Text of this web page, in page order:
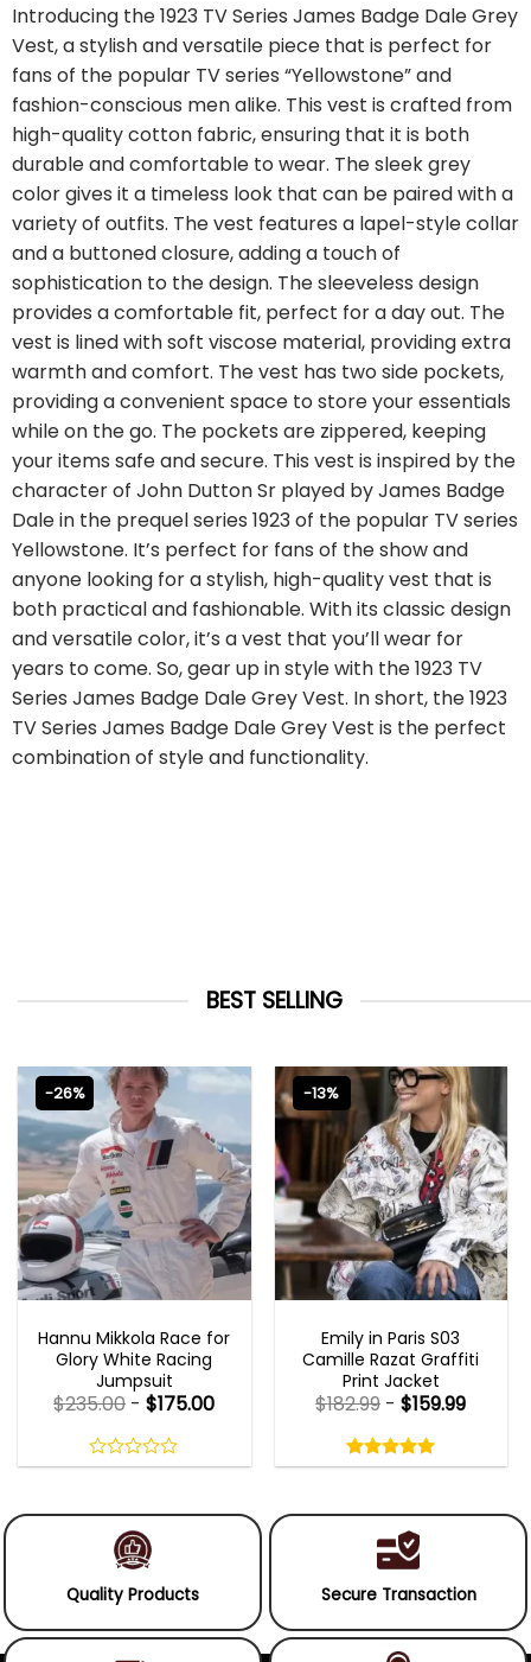
Introducing the 1923 TV Series James Badge Dale Grey
Vest, a stylish and versatile piece that is perfect for
fans of the popular TV series “Yellowstone” and
fashion-conscious men alike. This vest is crafted from
high-quality cotton fabric, ensuring that it is both
durable and comfortable to wear. The sleek grey
color gives it a timeless look that can be paired with a
variety of outfits. The vest features a lapel-style collar
and a buttoned closure, adding a touch of
sophistication to the design. The sleeveless design
provides a comfortable fit, perfect for a day out. The
vest is lined with soft viscose material, providing extra
warmth and comfort. The vest has two side pockets,
providing a convenient space to store your essentials
while on the go. The pockets are zippered, keeping
your items safe and secure. This vest is inspired by the
character of John Dutton Sr played by James Badge
Dale in the prequel series 1923 of the popular TV series
Yellowstone. It’s perfect for fans of the show and
anyone looking for a stylish, high-quality vest that is
both practical and fashionable. With its classic design
and versatile color, it’s a vest that you’ll wear for
years to come. So, gear up in style with the 1923 TV
Series James Badge Dale Grey Vest. In short, the 1923
TV Series James Badge Dale Grey Vest is the perfect
combination of style and functionality.
BEST SELLING
-26%
Hannu Mikkola Race for
Glory White Racing
Jumpsuit
$235.00 -$175.00
0
-13%
Emily in Paris S03
Camille Razat Graffiti
Print Jacket
5.00
out
$182.99 -$159.99
5.00out
Quality Products Secure Transaction